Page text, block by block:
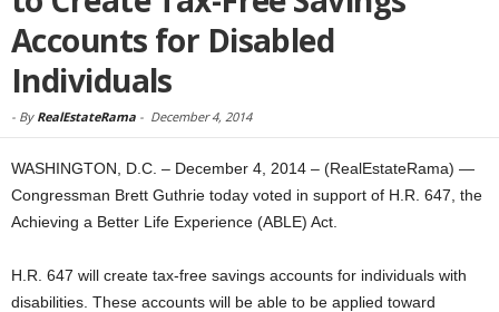
Accounts for Disabled
Individuals
- By RealEstateRama - December 4, 2014
WASHINGTON, D.C. – December 4, 2014 – (RealEstateRama) —
Congressman Brett Guthrie today voted in support of H.R. 647, the
Achieving a Better Life Experience (ABLE) Act.
H.R. 647 will create tax-free savings accounts for individuals with
disabilities. These accounts will be able to be applied toward